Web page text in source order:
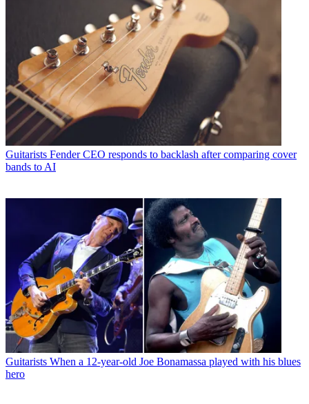
Guitarists Fender CEO responds to backlash after comparing cover
bands to AI
Guitarists When a 12-year-old Joe Bonamassa played with his blues
hero